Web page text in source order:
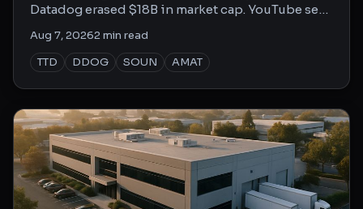
Datadog erased $18B in market cap. YouTube sees
Aug 7, 20262min read
TTD
DDOG SOUN AMAT